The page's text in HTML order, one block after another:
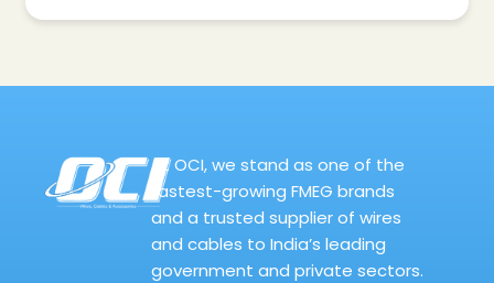
At OCI, we stand as one of the
fastest-growing FMEG brands
and a trusted supplier of wires
and cables to India’s leading
government and private sectors.